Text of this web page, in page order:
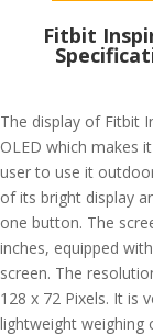
Fitbit
The display of Fitbit
OLED which makes
user to use it
of its bright display
one button. The
inches, equipped
screen. The
128 x 72 Pixels. It is
lightweight weighing